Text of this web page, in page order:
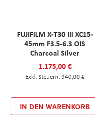
FUJIFILM X-T30 III XC15-
45mm F3.5-6.3 OIS
Charcoal Silver
1.175,00 €
940,00 €
IN DEN WARENKORB